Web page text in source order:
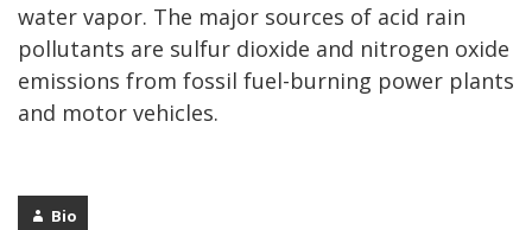
water vapor. The major sources of acid rain
pollutants are sulfur dioxide and nitrogen oxide
emissions from fossil fuel-burning power plants
and motor vehicles.
Bio